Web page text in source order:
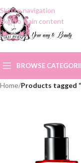
Skip to navigation
Skip to main content
BROWSE
Home/Products tagged